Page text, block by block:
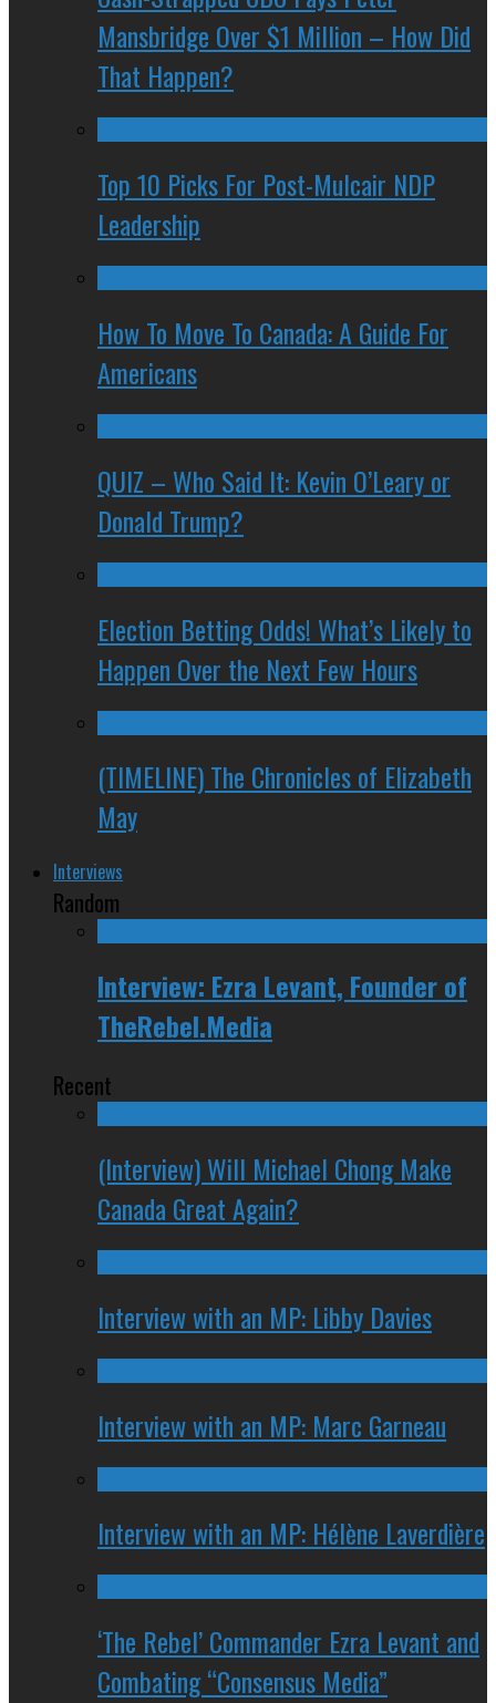
Mansbridge Over $1 Million – How Did
That Happen?
Top 10 Picks For Post-Mulcair NDP
Leadership
How To Move To Canada: A Guide For
Americans
QUIZ – Who Said It: Kevin O’Leary or
Donald Trump?
Election Betting Odds! What’s Likely to
Happen Over the Next Few Hours
(TIMELINE) The Chronicles of Elizabeth
May
Interviews
Random
Interview: Ezra Levant, Founder of
TheRebel.Media
Recent
(Interview) Will Michael Chong Make
Canada Great Again?
Interview with an MP: Libby Davies
Interview with an MP: Marc Garneau
Interview with an MP: Hélène Laverdière
‘The Rebel’ Commander Ezra Levant and
Combating “Consensus Media”